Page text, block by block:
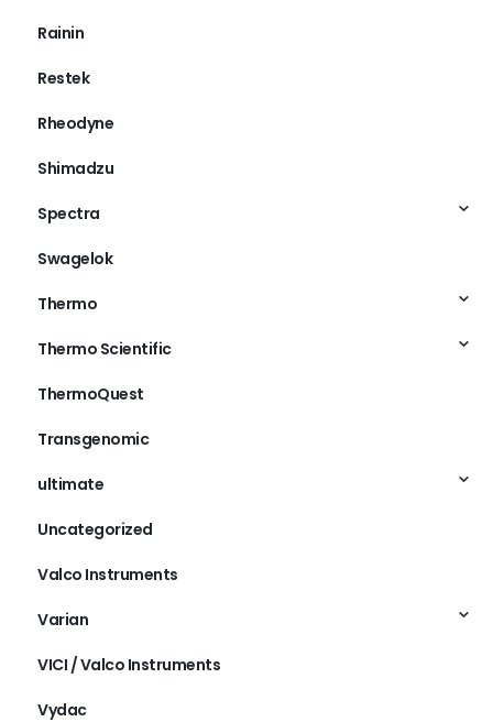
Rainin
Restek
Rheodyne
Shimadzu
Spectra
Swagelok
Thermo
Thermo Scientific
ThermoQuest
Transgenomic
ultimate
Uncategorized
Valco Instruments
Varian
VICI / Valco Instruments
Vydac